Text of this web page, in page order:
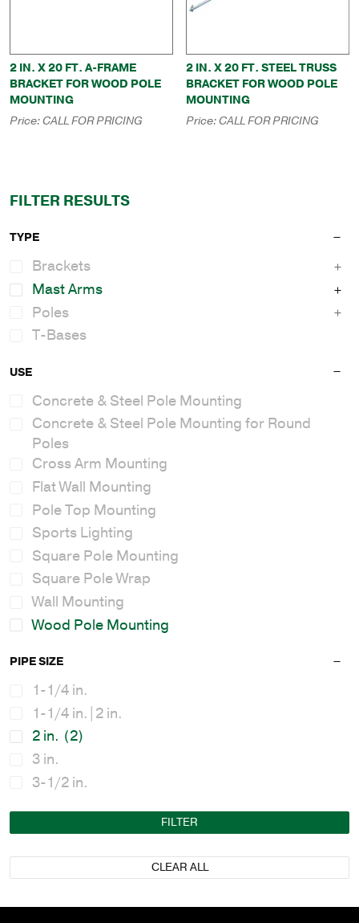
2 IN. X 20 FT. A-FRAME
BRACKET FOR WOOD POLE
MOUNTING
Price:CALL FOR PRICING
2 IN. X 20 FT. STEEL TRUSS
BRACKET FOR WOOD POLE
MOUNTING
Price:CALL FOR PRICING
FILTER RESULTS
TYPE
Brackets
Mast Arms
Poles
T-Bases
USE
Concrete & Steel Pole Mounting
Concrete & Steel Pole Mounting for Round
Poles
Cross Arm Mounting
Flat Wall Mounting
Pole Top Mounting
Sports Lighting
Square Pole Mounting
Square Pole Wrap
Wall Mounting
Wood Pole Mounting
PIPE SIZE
1-1/4 in.
1-1/4 in.|2 in.
2 in. (2)
3 in.
3-1/2 in.
FILTER
CLEAR ALL